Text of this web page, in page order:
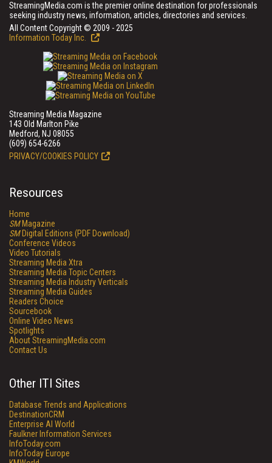
StreamingMedia.com is the premier online destination for professionals
seeking industry news, information, articles, directories and services.
All Content Copyright © 2009 - 2025
Information Today Inc.
Streaming Media Magazine
143 Old Marlton Pike
Medford, NJ 08055
(609) 654-6266
PRIVACY/COOKIES POLICY
Resources
Home
SMMagazine
SMDigital Editions (PDF Download)
Conference Videos
Video Tutorials
Streaming Media Xtra
Streaming Media Topic Centers
Streaming Media Industry Verticals
Streaming Media Guides
Readers Choice
Sourcebook
Online Video News
Spotlights
About StreamingMedia.com
Contact Us
Other ITI Sites
Database Trends and Applications
DestinationCRM
Enterprise AI World
Faulkner Information Services
InfoToday.com
InfoToday Europe